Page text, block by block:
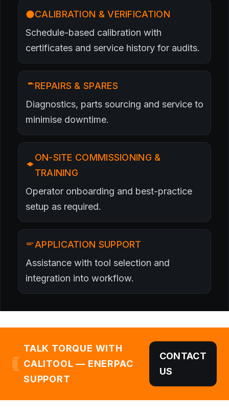
CALIBRATION & VERIFICATION
Schedule-based calibration with
certificates and service history for audits.
REPAIRS & SPARES
Diagnostics, parts sourcing and service to
minimise downtime.
ON-SITE COMMISSIONING &
TRAINING
Operator onboarding and best-practice
setup as required.
APPLICATION SUPPORT
Assistance with tool selection and
integration into workflow.
TALK TORQUE WITH
CALITOOL — ENERPAC
SUPPORT
CONTACT
US